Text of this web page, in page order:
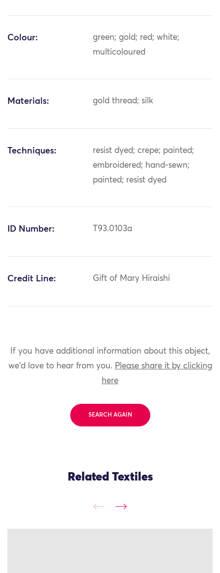
Colour:
green; gold; red; white;
multicoloured
Materials: gold thread; silk
Techniques:
resist dyed; crepe; painted;
embroidered; hand-sewn;
painted; resist dyed
ID Number: T93.0103a
Credit Line: Gift of Mary Hiraishi
If you have additional information about this object,
we'd love to hear from you. Please share it by clicking
here
SEARCH AGAIN
Related Textiles